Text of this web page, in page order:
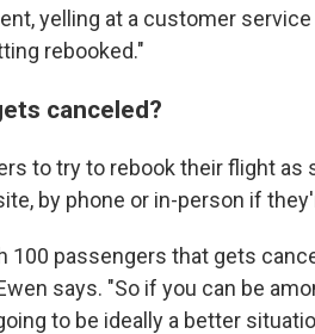
yelling at a customer
rebooked."
canceled?
to try to rebook their flight as
by phone or in-person if
100 passengers that gets
says. "So if you can be
to be ideally a better